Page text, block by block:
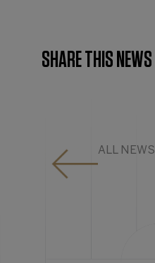
SHARE THIS NEWS
ALL NEWS